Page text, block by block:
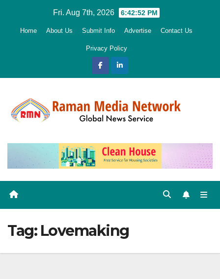
Fri. Aug 7th, 2026 6:42:53 PM
Home About Us Submit Info Advertise Contact Us
Privacy Policy
Tag: Lovemaking